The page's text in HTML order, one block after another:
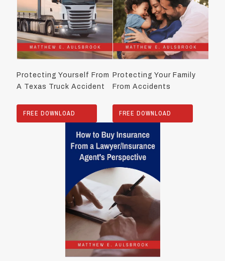
Protecting Yourself From
A Texas Truck Accident
FREE DOWNLOAD
Protecting Your Family
From Accidents
FREE DOWNLOAD